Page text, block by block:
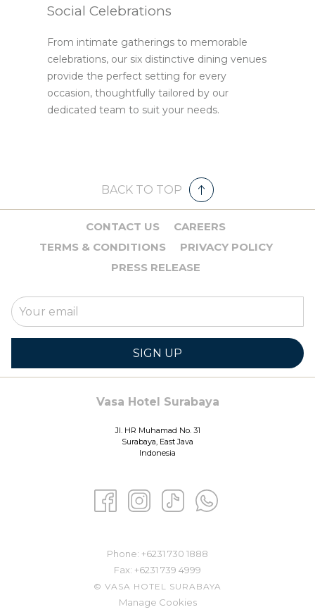
Social Celebrations
From intimate gatherings to memorable
celebrations, our six distinctive dining venues
provide the perfect setting for every
occasion, thoughtfully tailored by our
dedicated team to suit your needs.
BACK TO TOP
CONTACT US
CAREERS
TERMS & CONDITIONS
PRIVACY POLICY
PRESS RELEASE
SIGN UP
Vasa Hotel Surabaya
Jl. HR Muhamad No. 31
Surabaya, East Java
Indonesia
Phone: ​ +6231 730 1888
Fax: +6231 739 4999
© VASA HOTEL SURABAYA
Manage Cookies